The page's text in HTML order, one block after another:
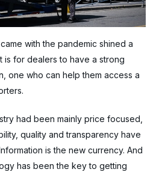
with the pandemic shined a
is for dealers to have a strong
one who can help them access a
had been mainly price focused,
quality and transparency have
is the new currency. And
has been the key to getting